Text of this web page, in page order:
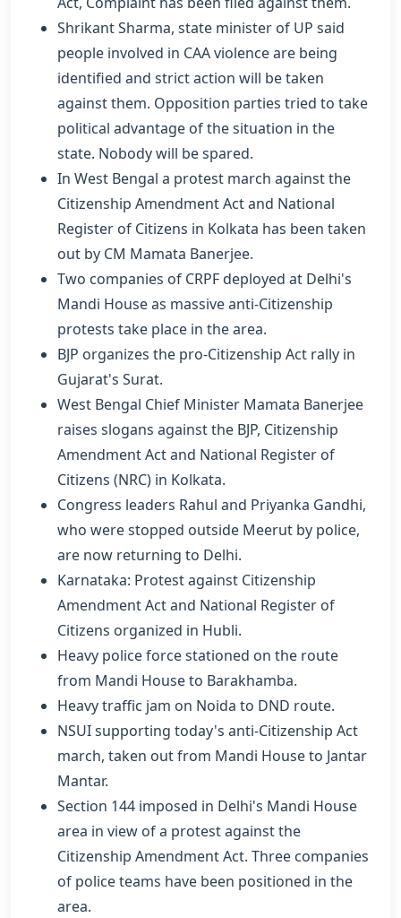
Shrikant Sharma, state minister of UP said
people involved in CAA violence are being
identified and strict action will be taken
against them. Opposition parties tried to take
political advantage of the situation in the
state. Nobody will be spared.
In West Bengal a protest march against the
Citizenship Amendment Act and National
Register of Citizens in Kolkata has been taken
out by CM Mamata Banerjee.
Two companies of CRPF deployed at Delhi's
Mandi House as massive anti-Citizenship
protests take place in the area.
BJP organizes the pro-Citizenship Act rally in
Gujarat's Surat.
West Bengal Chief Minister Mamata Banerjee
raises slogans against the BJP, Citizenship
Amendment Act and National Register of
Citizens (NRC) in Kolkata.
Congress leaders Rahul and Priyanka Gandhi,
who were stopped outside Meerut by police,
are now returning to Delhi.
Karnataka: Protest against Citizenship
Amendment Act and National Register of
Citizens organized in Hubli.
Heavy police force stationed on the route
from Mandi House to Barakhamba.
Heavy traffic jam on Noida to DND route.
NSUI supporting today's anti-Citizenship Act
march, taken out from Mandi House to Jantar
Mantar.
Section 144 imposed in Delhi's Mandi House
area in view of a protest against the
Citizenship Amendment Act. Three companies
of police teams have been positioned in the
area.